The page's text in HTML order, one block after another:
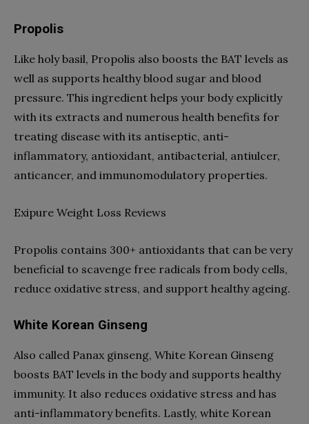
Propolis
Like holy basil, Propolis also boosts the BAT levels as
well as supports healthy blood sugar and blood
pressure. This ingredient helps your body explicitly
with its extracts and numerous health benefits for
treating disease with its antiseptic, anti-
inflammatory, antioxidant, antibacterial, antiulcer,
anticancer, and immunomodulatory properties.
Exipure Weight Loss Reviews
Propolis contains 300+ antioxidants that can be very
beneficial to scavenge free radicals from body cells,
reduce oxidative stress, and support healthy ageing.
White Korean Ginseng
Also called Panax ginseng, White Korean Ginseng
boosts BAT levels in the body and supports healthy
immunity. It also reduces oxidative stress and has
anti-inflammatory benefits. Lastly, white Korean